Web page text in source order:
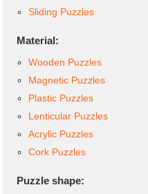
Sliding Puzzles
Material:
Wooden Puzzles
Magnetic Puzzles
Plastic Puzzles
Lenticular Puzzles
Acrylic Puzzles
Cork Puzzles
Puzzle shape: